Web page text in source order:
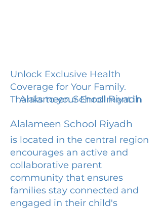
Unlock Exclusive Health
Coverage for Your Family.
Thanks to your Enrollment in
Alalameen School Riyadh
Alalameen School Riyadh
is located in the central region
encourages an active and
collaborative parent
community that ensures
families stay connected and
engaged in their child's